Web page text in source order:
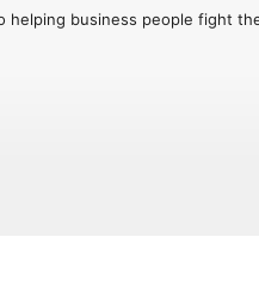
helping business people fight